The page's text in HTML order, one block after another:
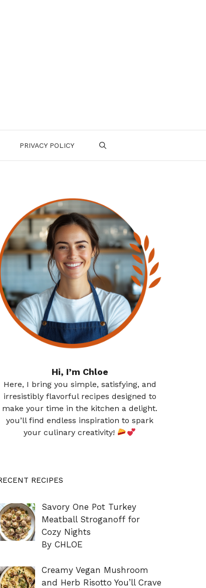
PRIVACY POLICY
Hi, I’m Chloe
Here, I bring you simple, satisfying, and
irresistibly flavorful recipes designed to
make your time in the kitchen a delight.
you’ll find endless inspiration to spark
your culinary creativity!
RECIPES
Savory One Pot Turkey
Meatball Stroganoff for
Cozy Nights
By CHLOE
Creamy Vegan Mushroom
and Herb Risotto You’ll Crave